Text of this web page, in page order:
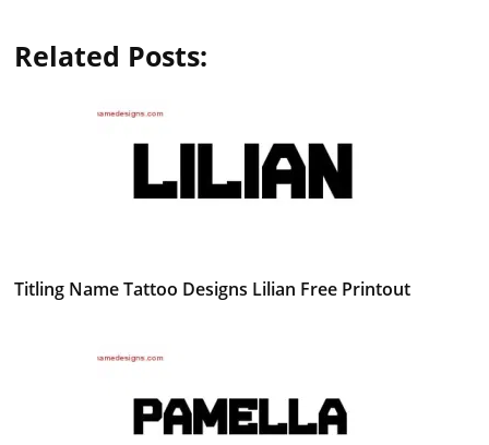
Related Posts:
Titling Name Tattoo Designs Lilian Free Printout